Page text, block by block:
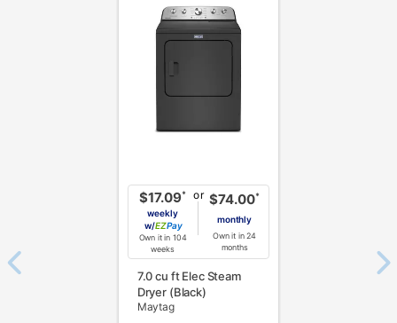
$17.09*
weekly
w/
Pay
Own it in 104
weeks
or $74.00*
monthly
Own it in 24
months
7.0 cu ft Elec Steam
Dryer (Black)
Maytag